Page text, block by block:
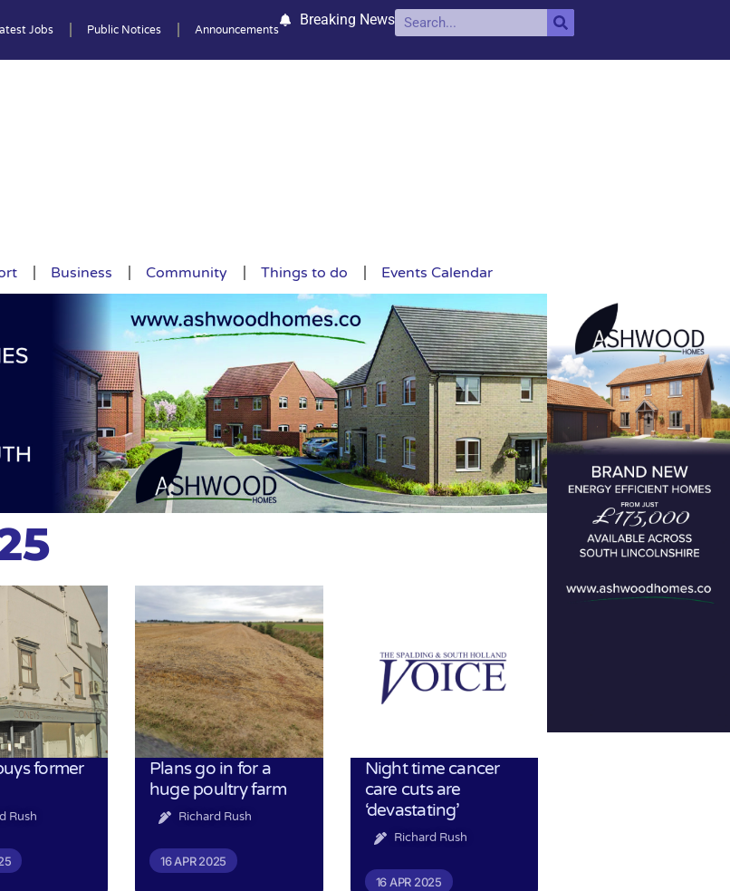
Jobs Public Notices Announcements
Breaking News
Business Community Things to do Events Calendar
former
Rush
Plans go in for a
huge poultry farm
Richard Rush
16 APR 2025
Night time cancer
care cuts are
‘devastating’
Richard Rush
16 APR 2025